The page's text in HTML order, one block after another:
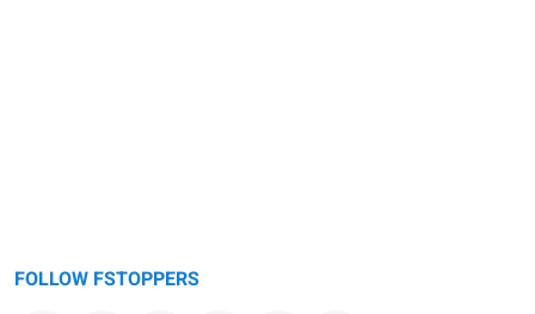
FOLLOW FSTOPPERS